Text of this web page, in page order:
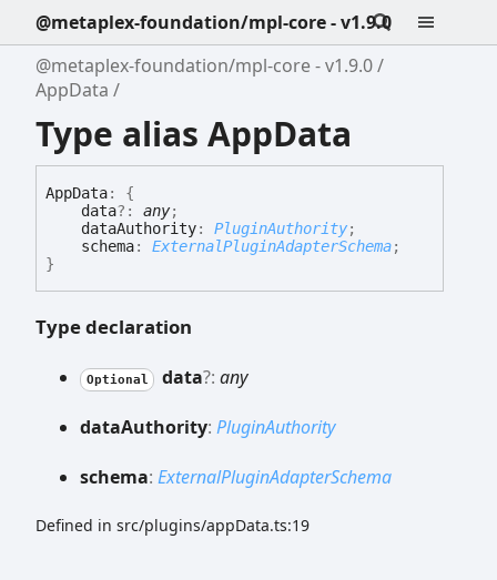
@metaplex-foundation/mpl-core - v1.9.0
@metaplex-foundation/mpl-core - v1.9.0
AppData
Type alias AppData
AppData:
{
data?: any;
dataAuthority: PluginAuthority;
schema: ExternalPluginAdapterSchema;
}
Type declaration
Optional data?: any
dataAuthority: PluginAuthority
schema: ExternalPluginAdapterSchema
Defined in src/plugins/appData.ts:19